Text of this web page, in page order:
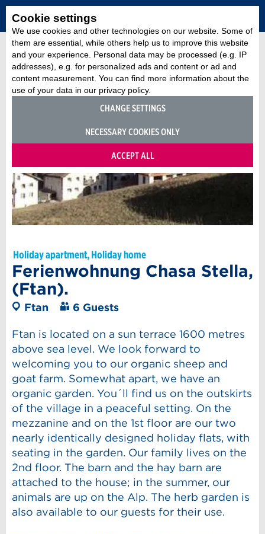
Cookie settings
We use cookies and other technologies on our website. Some of
them are essential, while others help us to improve this website
and your experience. Personal data may be processed (e.g. IP
addresses), e.g. for personalized ads and content or ad and
content measurement. You can find more information about the
use of your data in our privacy policy.
CHANGE SETTINGS
NECESSARY COOKIES ONLY
ACCEPT ALL
Holiday apartment, Holiday home
Ferienwohnung Chasa Stella,
(Ftan).
Ftan 6 Guests
Ftan is located on a sun terrace 1600 metres
above sea level. We look forward to
welcoming you to our organic sheep and
goat farm. Somewhat apart, we have an
organic garden. You´ll find us on the outskirts
of the village in a peaceful setting. On the
mezzanine and on the 1st floor are our two
nearly identically designed holiday flats, with
seating in the garden. Our family lives on the
2nd floor. The barn and the hay barn are
attached to the house; in the summer, our
animals are up on the Alp. The herb garden is
also available to our guests for their use.